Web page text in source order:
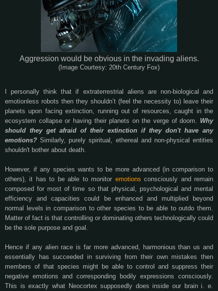
Aggression would be obvious in the invading aliens.
(Image Courtesy: 20th Century Fox)
I personally think that if extraterrestrial aliens are non-biological and
emotionless robots then they shouldn’t (feel the necessity to) leave their
planets upon facing extinction, running out of resources, caught in the
ecosystem collapse or having their planets on the verge of doom. Why
should they get afraid of their extinction if they don't have any
emotions? Similarly, purely spiritual, ethereal and non-physical entities
shouldn't bother about death.
However, if any species wants to be more advanced (in comparison to
others), it has to be able to monitor emotions consciously and remain
composed for most of time so that physical, psychological and mental
efficiency and capacities could be enhanced and multiplied beyond
normal levels in comparison to other species to be able to outdo them.
Matter of fact is that controlling or dominating others technologically could
be the sole purpose and goal.
Hence if any alien race is far more advanced, harmonious than us and
essentially has succeeded in surviving from their own mistakes then
members of that species might be able to control and suppress their
negative emotions and corresponding bodily expressions consciously.
This is exactly what Neocortex supposedly does inside our brain i. e.